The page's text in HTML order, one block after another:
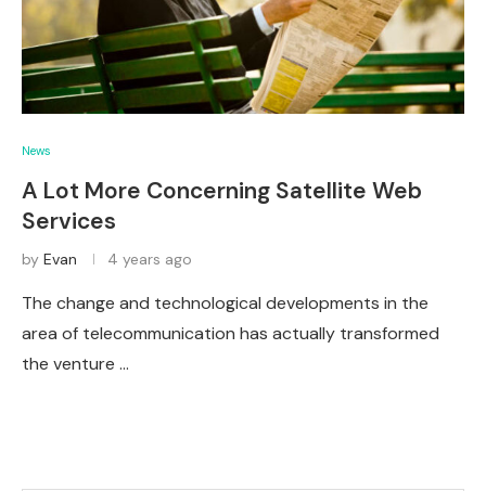
News
A Lot More Concerning Satellite Web
Services
by Evan 4 years ago
The change and technological developments in the
area of telecommunication has actually transformed
the venture …